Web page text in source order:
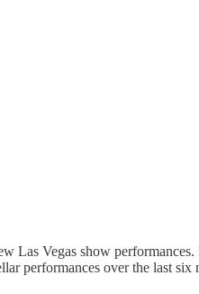
Las Vegas show
performances over the last